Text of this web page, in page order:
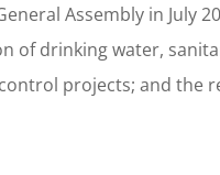
Assembly in July
of drinking water,
projects; and the